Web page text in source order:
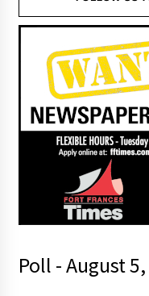
Poll - August